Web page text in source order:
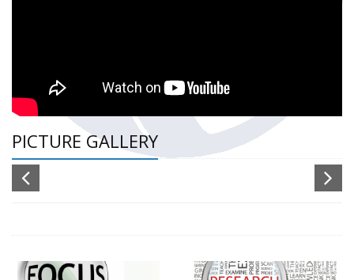
PICTURE GALLERY